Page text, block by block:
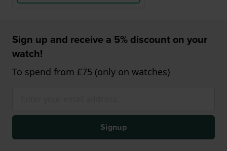
Sign up and receive a 5% discount on your
watch!
To spend from £75 (only on watches)
Signup